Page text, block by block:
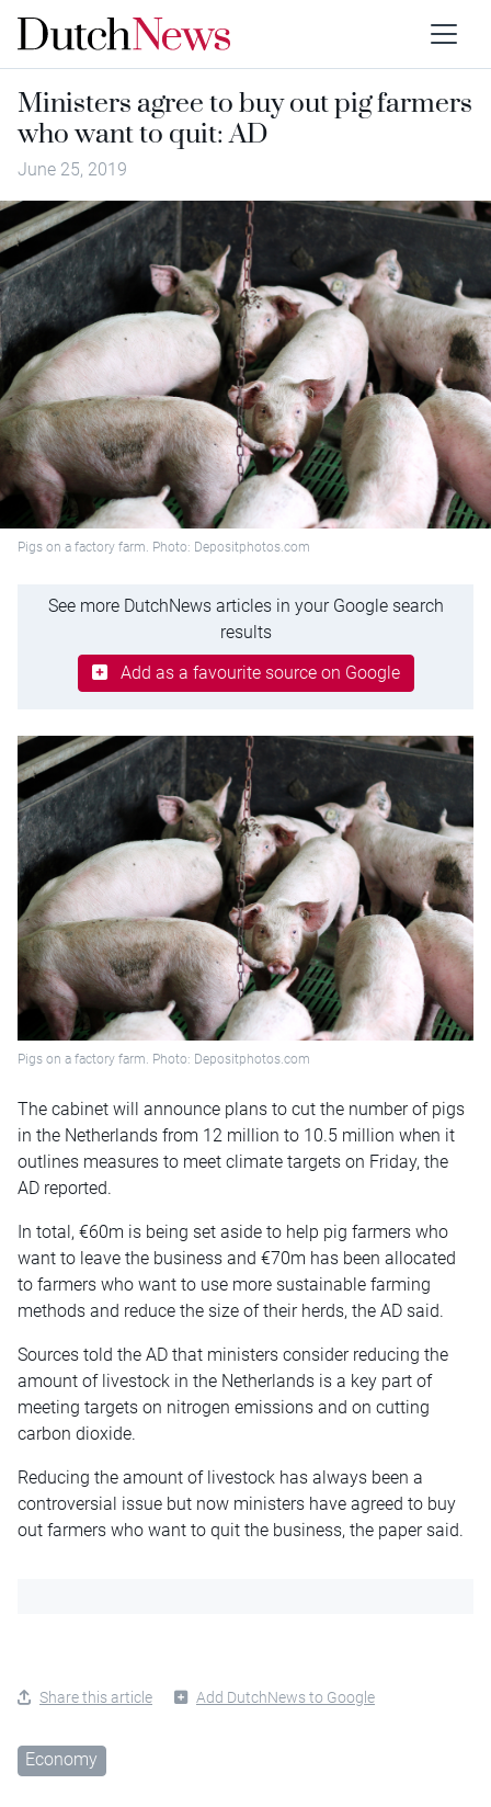
Ministers agree to buy out pig farmers
who want to quit: AD
June 25, 2019
Pigs on a factory farm. Photo: Depositphotos.com
See more DutchNews articles in your Google search
results
Add as a favourite source on Google
Pigs on a factory farm. Photo: Depositphotos.com
The cabinet will announce plans to cut the number of pigs
in the Netherlands from 12 million to 10.5 million when it
outlines measures to meet climate targets on Friday, the
AD reported.
In total, €60m is being set aside to help pig farmers who
want to leave the business and €70m has been allocated
to farmers who want to use more sustainable farming
methods and reduce the size of their herds, the AD said.
Sources told the AD that ministers consider reducing the
amount of livestock in the Netherlands is a key part of
meeting targets on nitrogen emissions and on cutting
carbon dioxide.
Reducing the amount of livestock has always been a
controversial issue but now ministers have agreed to buy
out farmers who want to quit the business, the paper said.
Share this article Add DutchNews to Google
Economy